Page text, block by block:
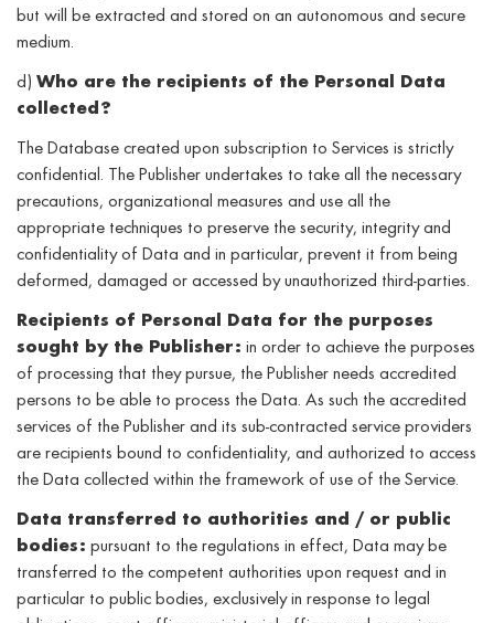
but will be extracted and stored on an autonomous and secure
medium.
d) Who are the recipients of the Personal Data
collected?
The Database created upon subscription to Services is strictly
confidential. The Publisher undertakes to take all the necessary
precautions, organizational measures and use all the
appropriate techniques to preserve the security, integrity and
confidentiality of Data and in particular, prevent it from being
deformed, damaged or accessed by unauthorized third-parties.
Recipients of Personal Data for the purposes
sought by the Publisher: in order to achieve the purposes
of processing that they pursue, the Publisher needs accredited
persons to be able to process the Data. As such the accredited
services of the Publisher and its sub-contracted service providers
are recipients bound to confidentiality, and authorized to access
the Data collected within the framework of use of the Service.
Data transferred to authorities and / or public
bodies: pursuant to the regulations in effect, Data may be
transferred to the competent authorities upon request and in
particular to public bodies, exclusively in response to legal